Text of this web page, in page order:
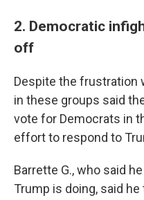
2. Democratic
off
Despite the frustration
in these groups said
vote for Democrats in
effort to respond to
Barrette G., who said
Trump is doing, said